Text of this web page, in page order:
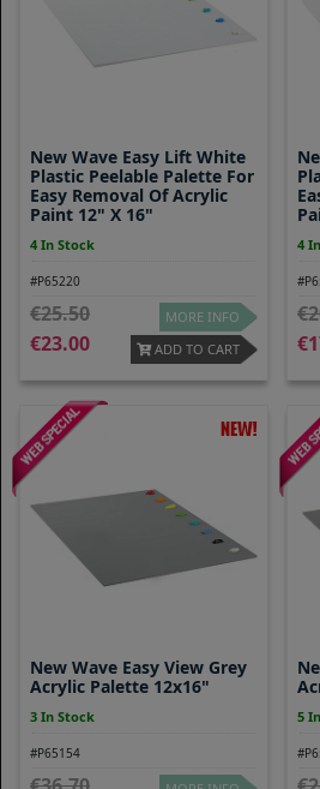
New Wave Easy Lift White
Plastic Peelable Palette For
Easy Removal Of Acrylic
Paint 12" X 16"
4 In Stock
#P65220
25.50
23.00
MORE INFO
ADD TO CART
4
New Wave Easy View Grey
Acrylic Palette 12x16"
3 In Stock
#P65154
5